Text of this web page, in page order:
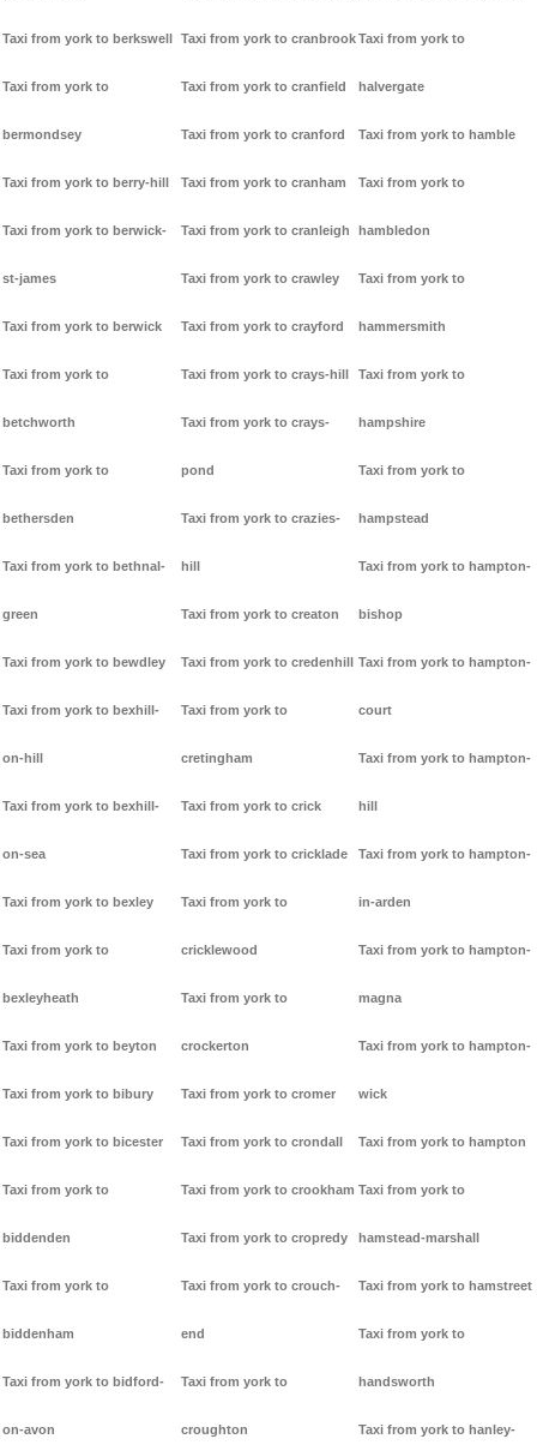
Taxi from york to berkswell
Taxi from york to
bermondsey
Taxi from york to berry-hill
Taxi from york to berwick-
st-james
Taxi from york to berwick
Taxi from york to
betchworth
Taxi from york to
bethersden
Taxi from york to bethnal-
green
Taxi from york to bewdley
Taxi from york to bexhill-
on-hill
Taxi from york to bexhill-
on-sea
Taxi from york to bexley
Taxi from york to
bexleyheath
Taxi from york to beyton
Taxi from york to bibury
Taxi from york to bicester
Taxi from york to
biddenden
Taxi from york to
biddenham
Taxi from york to bidford-
on-avon
Taxi from york to cranbrook
Taxi from york to cranfield
Taxi from york to cranford
Taxi from york to cranham
Taxi from york to cranleigh
Taxi from york to crawley
Taxi from york to crayford
Taxi from york to crays-hill
Taxi from york to crays-
pond
Taxi from york to crazies-
hill
Taxi from york to creaton
Taxi from york to credenhill
Taxi from york to
cretingham
Taxi from york to crick
Taxi from york to cricklade
Taxi from york to
cricklewood
Taxi from york to
crockerton
Taxi from york to cromer
Taxi from york to crondall
Taxi from york to crookham
Taxi from york to cropredy
Taxi from york to crouch-
end
Taxi from york to
croughton
Taxi from york to
halvergate
Taxi from york to hamble
Taxi from york to
hambledon
Taxi from york to
hammersmith
Taxi from york to
hampshire
Taxi from york to
hampstead
Taxi from york to hampton-
bishop
Taxi from york to hampton-
court
Taxi from york to hampton-
hill
Taxi from york to hampton-
in-arden
Taxi from york to hampton-
magna
Taxi from york to hampton-
wick
Taxi from york to hampton
Taxi from york to
hamstead-marshall
Taxi from york to hamstreet
Taxi from york to
handsworth
Taxi from york to hanley-